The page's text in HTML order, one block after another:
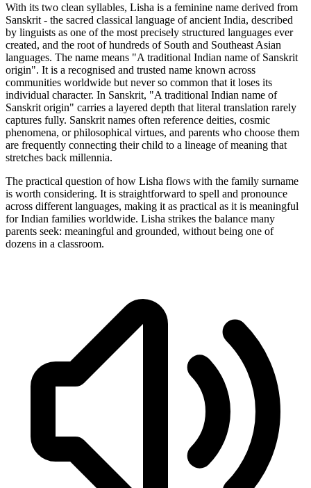
With its two clean syllables, Lisha is a feminine name derived from
Sanskrit - the sacred classical language of ancient India, described
by linguists as one of the most precisely structured languages ever
created, and the root of hundreds of South and Southeast Asian
languages. The name means "A traditional Indian name of Sanskrit
origin". It is a recognised and trusted name known across
communities worldwide but never so common that it loses its
individual character. In Sanskrit, "A traditional Indian name of
Sanskrit origin" carries a layered depth that literal translation rarely
captures fully. Sanskrit names often reference deities, cosmic
phenomena, or philosophical virtues, and parents who choose them
are frequently connecting their child to a lineage of meaning that
stretches back millennia.
The practical question of how Lisha flows with the family surname
is worth considering. It is straightforward to spell and pronounce
across different languages, making it as practical as it is meaningful
for Indian families worldwide. Lisha strikes the balance many
parents seek: meaningful and grounded, without being one of
dozens in a classroom.